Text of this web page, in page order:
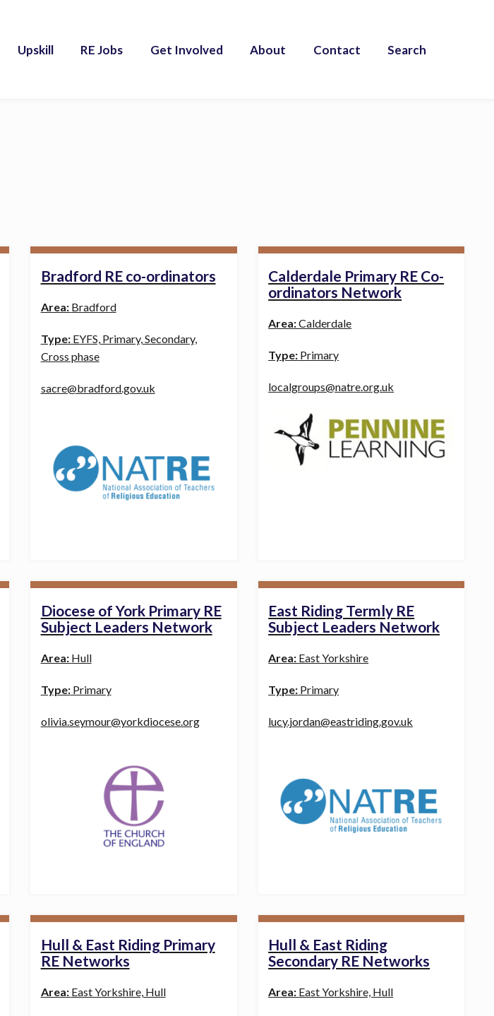
Upskill RE Jobs Get Involved About Contact Search
Bradford RE co-ordinators
Area: Bradford
Type:EYFS, Primary, Secondary,
Cross phase
sacre@bradford.gov.uk
Calderdale Primary RE Co-
ordinators Network
Area:Calderdale
Type: Primary
localgroups@natre.org.uk
Diocese of York Primary RE
Subject Leaders Network
Area: Hull
Type:Primary
olivia.seymour@yorkdiocese.org
East Riding Termly RE
Subject Leaders Network
Area: East Yorkshire
Type: Primary
lucy.jordan@eastriding.gov.uk
Hull & East Riding Primary
RE Networks
Area: East Yorkshire, Hull
Hull & East Riding
Secondary RE Networks
Area: East Yorkshire, Hull